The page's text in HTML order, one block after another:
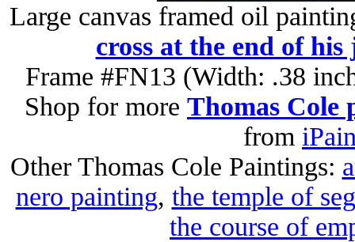
Large canvas framed oil
cross at the end of
Frame #FN13 (Width: .38
Shop for more Thomas Cole
from
Other Thomas Cole Paintings:
nero painting, the temple of
the course of